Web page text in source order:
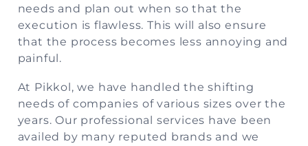
needs and plan out when so that the
execution is flawless. This will also ensure
that the process becomes less annoying and
painful.
At Pikkol, we have handled the shifting
needs of companies of various sizes over the
years. Our professional services have been
availed by many reputed brands and we